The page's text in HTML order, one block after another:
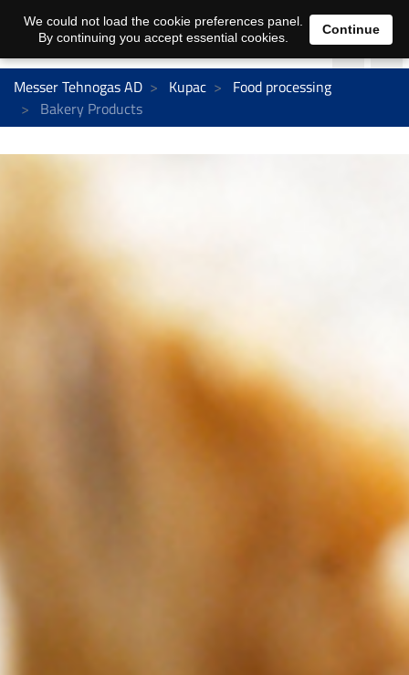
Messer Tehnogas AD Kupac
Food processing
Bakery Products
We could not load the cookie preferences panel.
By continuing you accept essential cookies.
Continue